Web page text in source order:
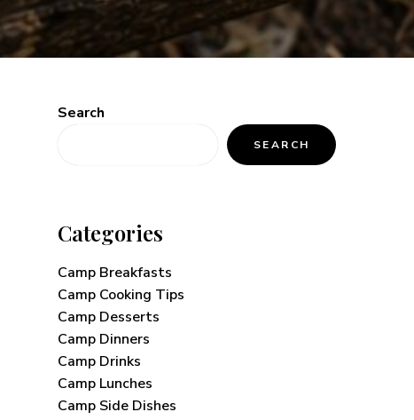
Search
SEARCH
Categories
Camp Breakfasts
Camp Cooking Tips
Camp Desserts
Camp Dinners
Camp Drinks
Camp Lunches
Camp Side Dishes